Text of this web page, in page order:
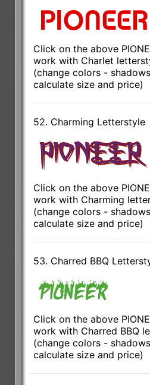
Click on the above
work with Charlet
(change colors -
calculate size and price)
52. Charming Letterstyle
Click on the above
work with Charming
(change colors -
calculate size and price)
53. Charred BBQ
Click on the above
work with Charred BBQ
(change colors -
calculate size and price)